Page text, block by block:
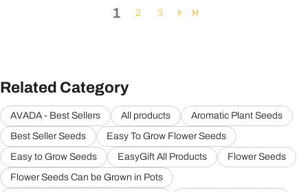
1 2 3
Related Category
AVADA - Best Sellers All products
Aromatic Plant Seeds
Best Seller Seeds
Easy To Grow Flower Seeds
Easy to Grow Seeds
EasyGift All Products
Flower Seeds
Flower Seeds Can be Grown in Pots